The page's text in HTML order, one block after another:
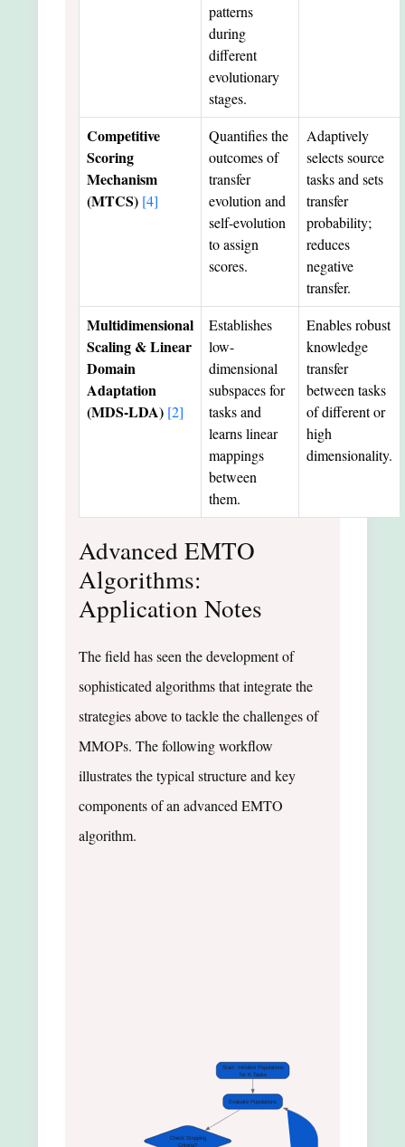
patterns
during
different
evolutionary
stages.
Competitive
Scoring
Mechanism
(MTCS) [4]
Quantifies the
outcomes of
transfer
evolution and
self-evolution
to assign
scores.
Adaptively
selects source
tasks and sets
transfer
probability;
reduces
negative
transfer.
Multidimensional
Scaling & Linear
Domain
Adaptation
(MDS-LDA) [2]
Establishes
low-
dimensional
subspaces for
tasks and
learns linear
mappings
between
them.
Enables robust
knowledge
transfer
between tasks
of different or
high
dimensionality.
Advanced EMTO
Algorithms:
Application Notes
The field has seen the development of
sophisticated algorithms that integrate the
strategies above to tackle the challenges of
MMOPs. The following workflow
illustrates the typical structure and key
components of an advanced EMTO
algorithm.
Start: Initialize Populations
for K Tasks
Evaluate Populations
Check Stopping
Criteria?